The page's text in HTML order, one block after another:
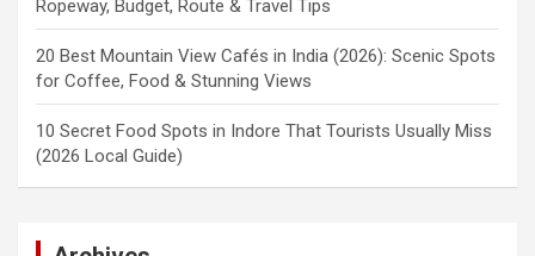
Ropeway, Budget, Route & Travel Tips
20 Best Mountain View Cafés in India (2026): Scenic Spots
for Coffee, Food & Stunning Views
10 Secret Food Spots in Indore That Tourists Usually Miss
(2026 Local Guide)